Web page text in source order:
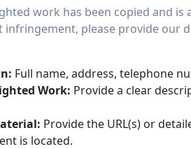
work has been copied and is
please provide our
Full name, address, telephone
Work: Provide a clear
Provide the URL(s) or
is located.